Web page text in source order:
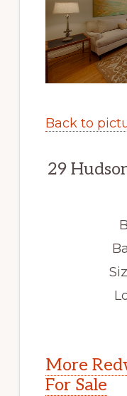
Back to
29
More
For Sale